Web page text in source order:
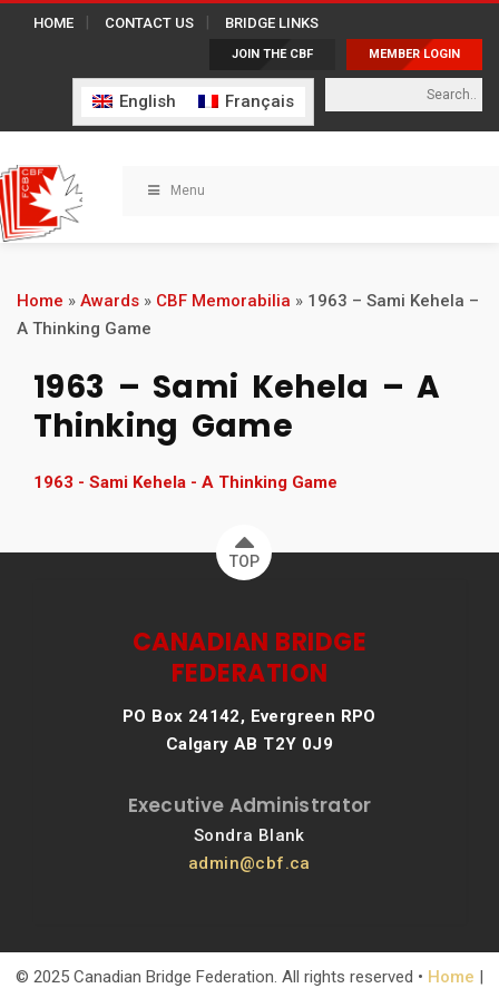
HOME CONTACT US BRIDGE LINKS
MEMBER LOGIN
JOIN THE CBF
English Français
Menu
Home » Awards » CBF Memorabilia » 1963 – Sami Kehela –
A Thinking Game
1963 – Sami Kehela – A
Thinking Game
1963 - Sami Kehela - A Thinking Game
TOP
CANADIAN BRIDGE
FEDERATION
PO Box 24142, Evergreen RPO
Calgary AB T2Y 0J9
Executive Administrator
Sondra Blank
admin@cbf.ca
© 2025 Canadian Bridge Federation. All rights reserved • Home |